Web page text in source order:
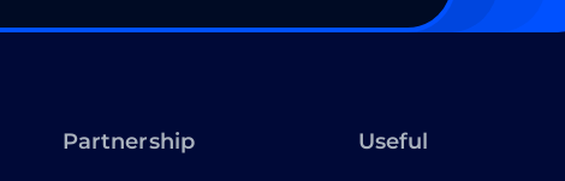
Partnership Useful